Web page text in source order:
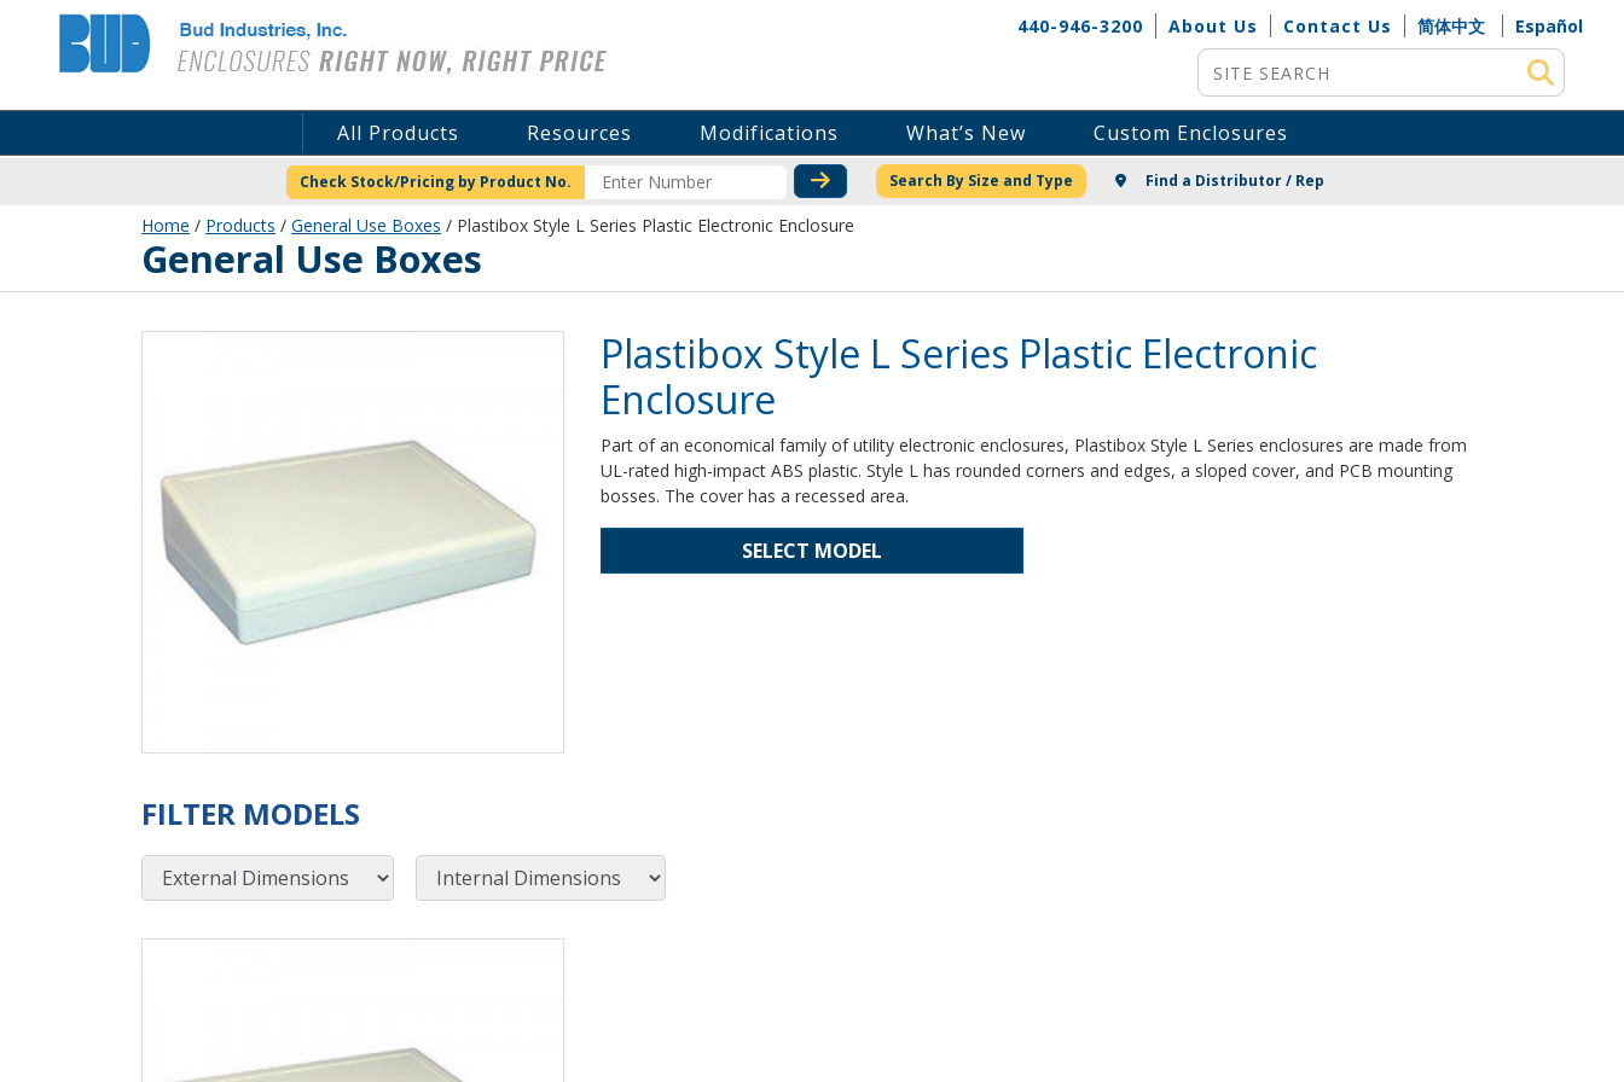
Bud Industries 440-946-3200 About Us Contact Us 简体中文
Español
Site Search
All Products Resources Modifications What’s New Custom Enclosures
Check Stock/Pricing by Product No. CHECK STOCK OR PRICING
Search By Size and Type Find a Distributor / Rep
Home / Products / General Use Boxes / Plastibox Style L Series Plastic Electronic Enclosure
General Use Boxes
Plastibox Style L Series Plastic Electronic
Enclosure
Part of an economical family of utility electronic enclosures, Plastibox Style L Series enclosures are made from
UL-rated high-impact ABS plastic. Style L has rounded corners and edges, a sloped cover, and PCB mounting
bosses. The cover has a recessed area.
SELECT MODEL
FILTER MODELS
External Dimensions Internal Dimensions